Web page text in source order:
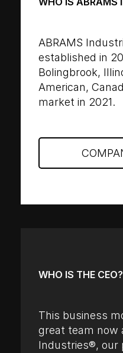
ABRAMS
established in
Bolingbrook,
American,
market in 2021.
WHO IS THE CEO?
This business
great team now
Industries®, our